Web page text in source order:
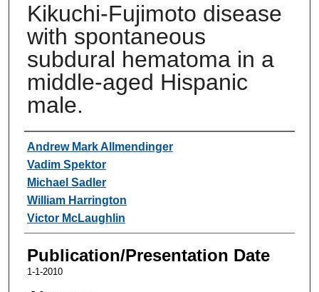
Kikuchi-Fujimoto disease
with spontaneous
subdural hematoma in a
middle-aged Hispanic
male.
Authors
Andrew Mark Allmendinger
Vadim Spektor
Michael Sadler
William Harrington
Victor McLaughlin
Publication/Presentation Date
1-1-2010